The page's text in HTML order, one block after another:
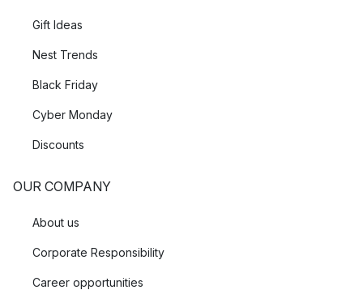
Gift Ideas
Nest Trends
Black Friday
Cyber Monday
Discounts
OUR COMPANY
About us
Corporate Responsibility
Career opportunities